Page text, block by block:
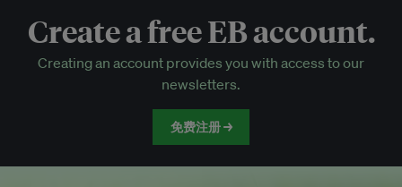
EB Circle-only events
Discounted tickets to EB events
Create a free EB account.
Creating an account provides you with access to our
newsletters.
免费注册 →